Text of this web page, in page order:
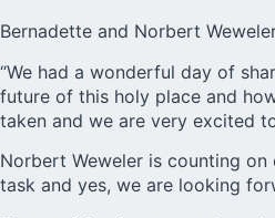
Bernadette and Norbert
“We had a wonderful day of
future of this holy place and
taken and we are very excited
Norbert Weweler is counting
task and yes, we are looking